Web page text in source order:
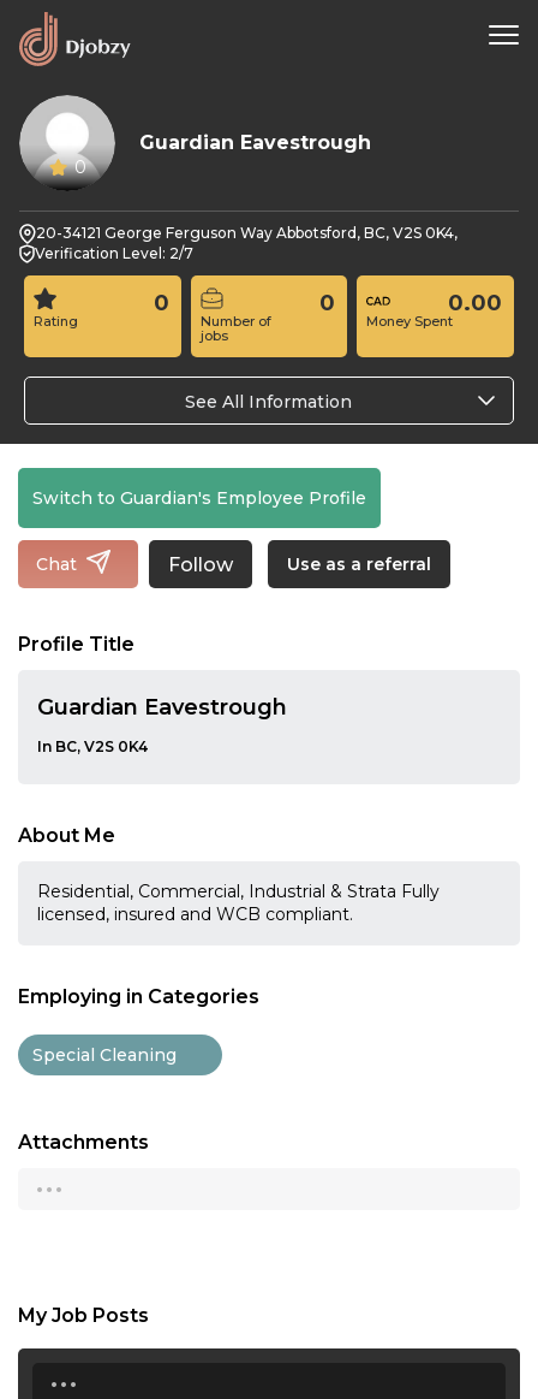
0
Guardian Eavestrough
20-34121 George Ferguson Way Abbotsford, BC, V2S 0K4,
Verification Level: 2/7
Rating
0
Number of
jobs
0
Money Spent
0.00
See All Information
Switch to Guardian's Employee Profile
Chat Follow Use as a referral
Profile Title
Guardian Eavestrough
In BC, V2S 0K4
About Me
Residential, Commercial, Industrial & Strata Fully
licensed, insured and WCB compliant.
Employing in Categories
Special Cleaning
Attachments
...
My Job Posts
...